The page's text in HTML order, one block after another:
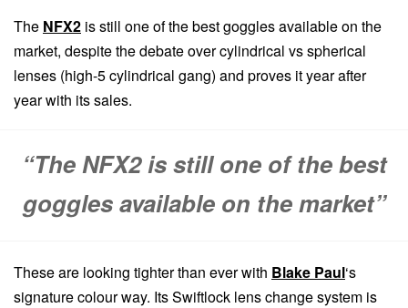
The NFX2 is still one of the best goggles available on the
market, despite the debate over cylindrical vs spherical
lenses (high-5 cylindrical gang) and proves it year after
year with its sales.
“The NFX2 is still one of the best
goggles available on the market”
These are looking tighter than ever with Blake Paul‘s
signature colour way. Its Swiftlock lens change system is